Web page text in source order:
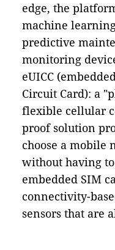
edge, the
machine
predictive
monitoring
eUICC
Circuit Card): a
flexible cellular
proof solution
choose a mobile
without having
embedded SIM
connectivity-
sensors that are